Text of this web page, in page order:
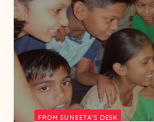
FROM SUNEETA'S DESK